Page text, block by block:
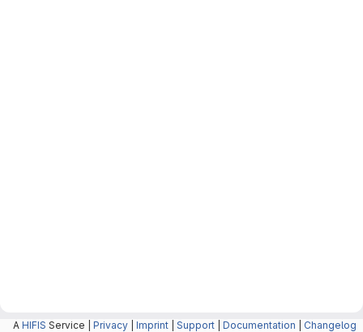
A HIFIS Service | Privacy Imprint Support Documentation Changelog